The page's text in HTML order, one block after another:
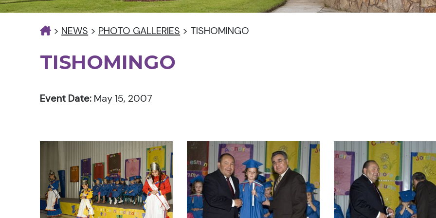
> NEWS > PHOTO GALLERIES > TISHOMINGO
TISHOMINGO
Event Date: May 15, 2007